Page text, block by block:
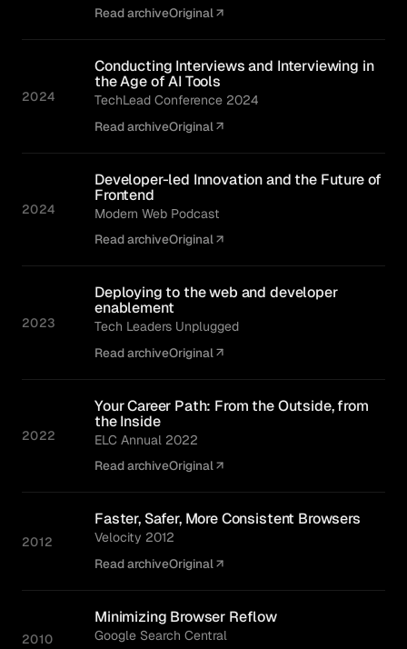
Read archiveOriginal
2024
Conducting Interviews and Interviewing in
the Age of AI Tools
TechLead Conference 2024
Read archiveOriginal
2024
Developer-led Innovation and the Future of
Frontend
Modern Web Podcast
Read archiveOriginal
2023
Deploying to the web and developer
enablement
Tech Leaders Unplugged
Read archiveOriginal
2022
Your Career Path: From the Outside, from
the Inside
ELC Annual 2022
Read archiveOriginal
2012
Faster, Safer, More Consistent Browsers
Velocity 2012
Read archiveOriginal
2010
Minimizing Browser Reflow
Google Search Central